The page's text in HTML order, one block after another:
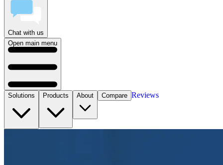
Chat with us
Open main menu
Solutions Products About Compare Reviews